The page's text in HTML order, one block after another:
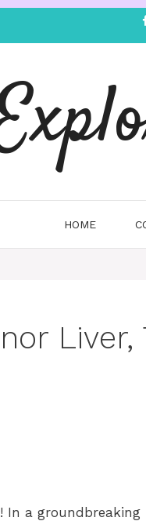
HOME
Liver,
a groundbreaking